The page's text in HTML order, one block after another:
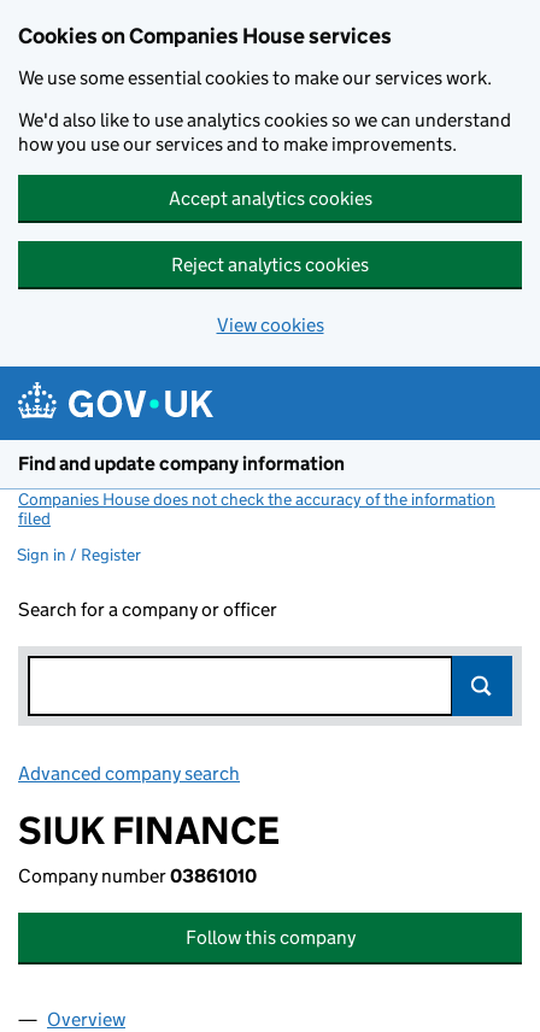
Cookies on Companies House services
We use some essential cookies to make our services work.
We'd also like to use analytics cookies so we can understand
how you use our services and to make improvements.
Accept analytics cookies
Reject analytics cookies
View cookies
Find and update company information
Companies House does not check the accuracy of the information
filed
Sign in / Register
Search for a company or officer
Advanced company search
SIUK FINANCE
Company number03861010
Follow this company
Company
Overview